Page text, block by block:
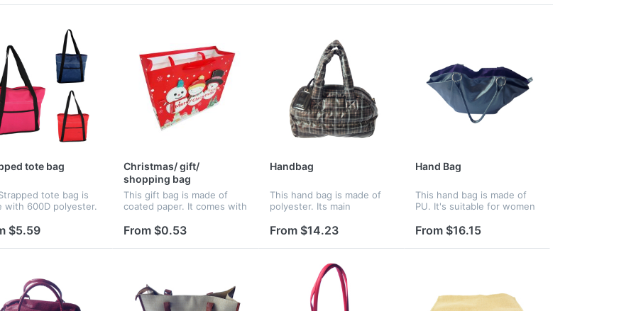
tote bag
tote bag is
with 600D polyester.
front pocket
handles.
$5.59
Christmas/ gift/
shopping bag
This gift bag is made of
coated paper. It comes with
message for eye catching
do is to drop in your logo.
From $0.53
Handbag
This hand bag is made of
polyester. Its main
closure. The ample space
it's easy to see the inside
From $14.23
Hand Bag
This hand bag is made of
PU. It's suitable for women
fashionable design, can put
From $16.15